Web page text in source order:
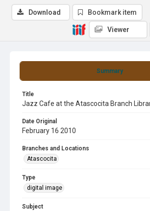
Summary
Title
Jazz Cafe at the Atascocita Branch
Date Original
February 16 2010
Branches and Locations
Atascocita
Type
digital image
Subject
Download Bookmark item
Viewer